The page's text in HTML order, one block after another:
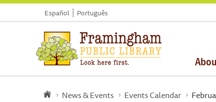
Español Português
News & Events Events Calendar